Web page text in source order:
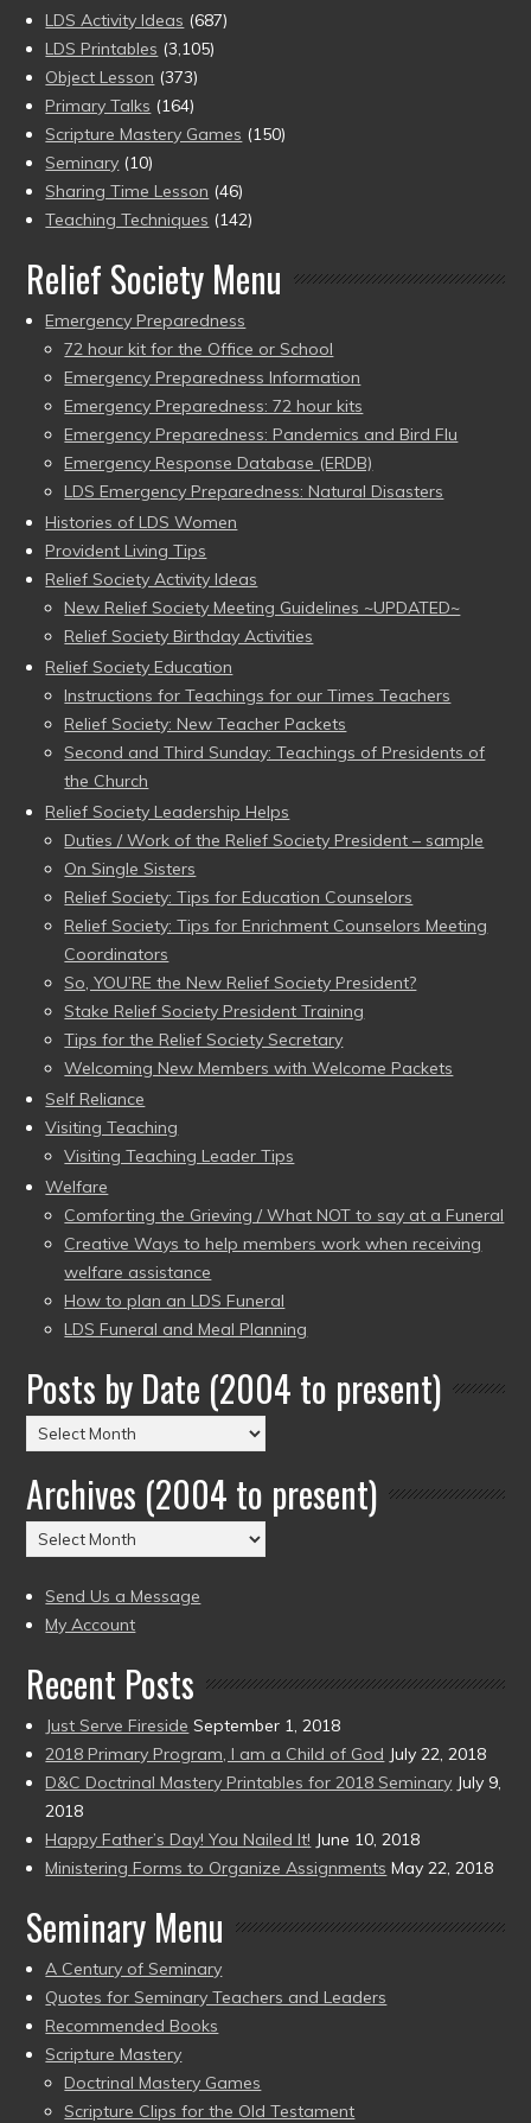
LDS Activity Ideas (687)
LDS Printables (3,105)
Object Lesson (373)
Primary Talks (164)
Scripture Mastery Games (150)
Seminary (10)
Sharing Time Lesson (46)
Teaching Techniques (142)
Relief Society Menu
Emergency Preparedness
72 hour kit for the Office or School
Emergency Preparedness Information
Emergency Preparedness: 72 hour kits
Emergency Preparedness: Pandemics and Bird Flu
Emergency Response Database (ERDB)
LDS Emergency Preparedness: Natural Disasters
Histories of LDS Women
Provident Living Tips
Relief Society Activity Ideas
New Relief Society Meeting Guidelines ~UPDATED~
Relief Society Birthday Activities
Relief Society Education
Instructions for Teachings for our Times Teachers
Relief Society: New Teacher Packets
Second and Third Sunday: Teachings of Presidents of
the Church
Relief Society Leadership Helps
Duties / Work of the Relief Society President – sample
On Single Sisters
Relief Society: Tips for Education Counselors
Relief Society: Tips for Enrichment Counselors Meeting
Coordinators
So, YOU’RE the New Relief Society President?
Stake Relief Society President Training
Tips for the Relief Society Secretary
Welcoming New Members with Welcome Packets
Self Reliance
Visiting Teaching
Visiting Teaching Leader Tips
Welfare
Comforting the Grieving / What NOT to say at a Funeral
Creative Ways to help members work when receiving
welfare assistance
How to plan an LDS Funeral
LDS Funeral and Meal Planning
Posts by Date (2004 to present)
Posts
by
Date
(2004
to
Archives (2004 to present)
Archives
(2004
to
present)
Send Us a Message
My Account
Recent Posts
Just Serve Fireside September 1, 2018
2018 Primary Program, I am a Child of God July 22, 2018
D&C Doctrinal Mastery Printables for 2018 Seminary July 9,
2018
Happy Father’s Day! You Nailed It! June 10, 2018
Ministering Forms to Organize Assignments May 22, 2018
Seminary Menu
A Century of Seminary
Quotes for Seminary Teachers and Leaders
Recommended Books
Scripture Mastery
Doctrinal Mastery Games
Scripture Clips for the Old Testament